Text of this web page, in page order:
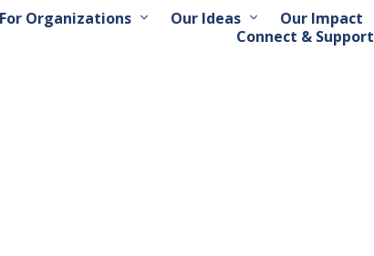
For Organizations Our Ideas
Our Impact
Connect & Support